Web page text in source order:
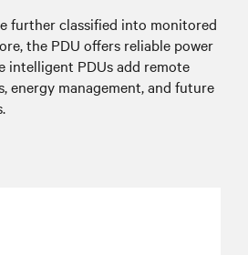
further classified into monitored
the PDU offers reliable power
intelligent PDUs add remote
energy management, and future